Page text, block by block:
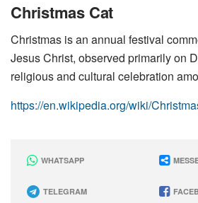
Christmas Cat
Christmas is an annual festival
Jesus Christ, observed primarily on
religious and cultural celebration
https://en.wikipedia.org/wiki/
WHATSAPP
TELEGRAM